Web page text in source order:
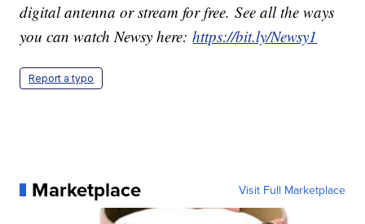
digital antenna or stream for free. See all the ways
you can watch Newsy here:https://bit.ly/Newsy1
Report a typo
Marketplace Visit Full Marketplace